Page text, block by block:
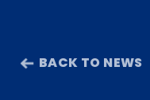
BACK TO NEWS